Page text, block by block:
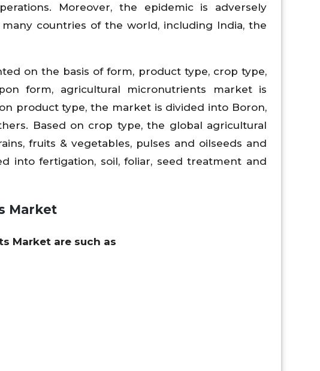
Moreover, the epidemic is adversely
countries of the world, including India, the
on the basis of form, product type, crop type,
form, agricultural micronutrients market is
product type, the market is divided into Boron,
Based on crop type, the global agricultural
fruits & vegetables, pulses and oilseeds and
into fertigation, soil, foliar, seed treatment and
Market
Market are such as